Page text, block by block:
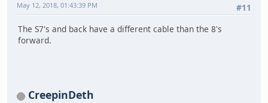
#11
May 12, 2018, 01:43:39 PM
The S7's and back have a different cable than the 8's
forward.
CreepinDeth